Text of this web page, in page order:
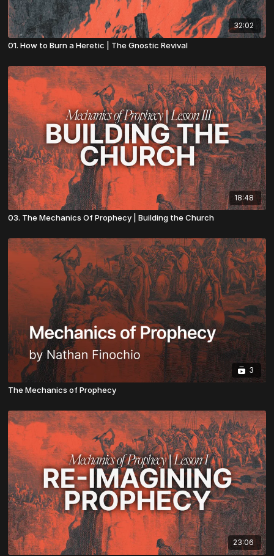
32:02
01. How to Burn a Heretic | The Gnostic Revival
18:48
03. The Mechanics Of Prophecy | Building the Church
3
The Mechanics of Prophecy
23:06